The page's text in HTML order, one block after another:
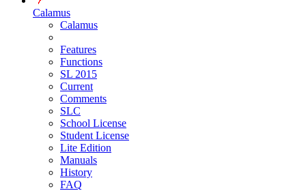
Calamus
Calamus
Features
Functions
SL 2015
Current
Comments
SLC
School License
Student License
Lite Edition
Manuals
History
FAQ